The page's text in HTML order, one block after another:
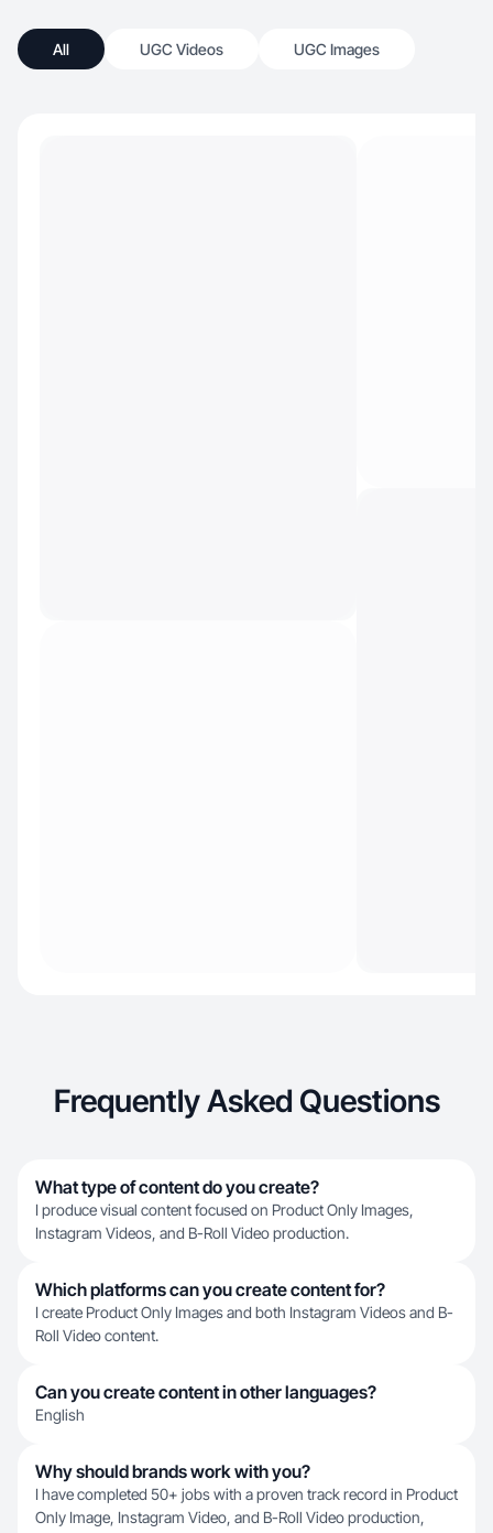
All UGC Videos UGC Images
Frequently Asked Questions
What type of content do you create?
I produce visual content focused on Product Only Images,
Instagram Videos, and B-Roll Video production.
Which platforms can you create content for?
I create Product Only Images and both Instagram Videos and B-
Roll Video content.
Can you create content in other languages?
English
Why should brands work with you?
I have completed 50+ jobs with a proven track record in Product
Only Image, Instagram Video, and B-Roll Video production,